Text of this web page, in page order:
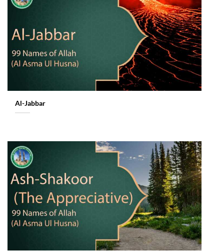
Al-Jabbar